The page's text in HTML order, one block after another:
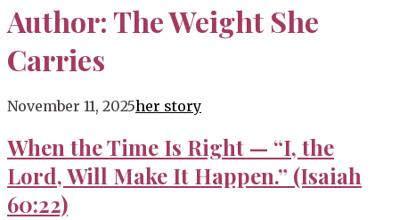
Author:The Weight She
Carries
Blog
November 11, 2025her story
When the Time Is Right — “I, the
Lord, Will Make It Happen.” (Isaiah
60:22)